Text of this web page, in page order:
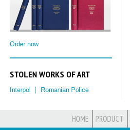
Order now
STOLEN WORKS OF ART
Interpol Romanian Police
HOME PRODUCT